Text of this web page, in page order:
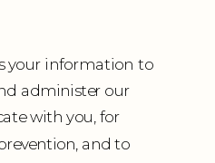
your information to
administer our
with you, for
and to